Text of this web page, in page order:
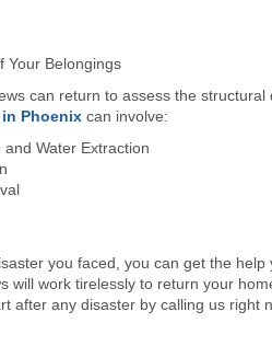
Your Belongings
can return to assess the
Phoenix can involve:
Water Extraction
you faced, you can get the help
will work tirelessly to return your
after any disaster by calling us right